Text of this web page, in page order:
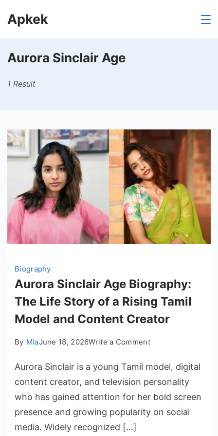
toApkek
Aurora Sinclair Age
1 Result
Biography
Aurora Sinclair Age Biography:
The Life Story of a Rising Tamil
Model and Content Creator
By MiaJune 18, 2026Write a Commenton
Sinclair
Age
Biography:
Life
Aurora Sinclair is a young Tamil model, digital
content creator, and television personality
who has gained attention for her bold screen
presence and growing popularity on social
media. Widely recognized […]